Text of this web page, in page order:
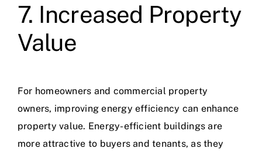
7. Increased Property
Value
For homeowners and commercial property
owners, improving energy efficiency can enhance
property value. Energy-efficient buildings are
more attractive to buyers and tenants, as they